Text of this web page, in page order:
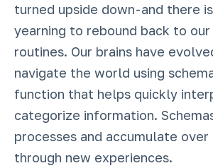
turned upside down - and there
yearning to rebound back to
routines. Our brains have
navigate the world using
function that helps quickly
categorize information.
processes and accumulate
through new experiences.